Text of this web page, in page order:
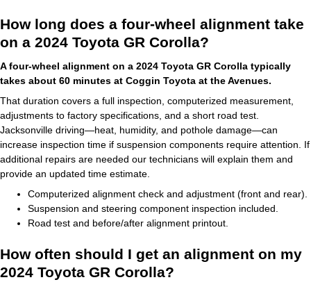
How long does a four-wheel alignment take
on a 2024 Toyota GR Corolla?
A four-wheel alignment on a 2024 Toyota GR Corolla typically
takes about 60 minutes at Coggin Toyota at the Avenues.
That duration covers a full inspection, computerized measurement,
adjustments to factory specifications, and a short road test.
Jacksonville driving—heat, humidity, and pothole damage—can
increase inspection time if suspension components require attention. If
additional repairs are needed our technicians will explain them and
provide an updated time estimate.
Computerized alignment check and adjustment (front and rear).
Suspension and steering component inspection included.
Road test and before/after alignment printout.
How often should I get an alignment on my
2024 Toyota GR Corolla?